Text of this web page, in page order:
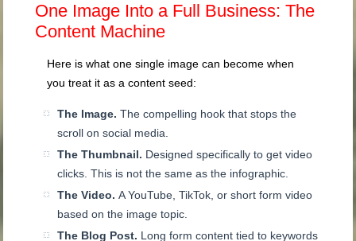
One Image Into a Full Business: The
Content Machine
Here is what one single image can become when
you treat it as a content seed:
The Image. The compelling hook that stops the
scroll on social media.
The Thumbnail. Designed specifically to get video
clicks. This is not the same as the infographic.
The Video. A YouTube, TikTok, or short form video
based on the image topic.
The Blog Post. Long form content tied to keywords